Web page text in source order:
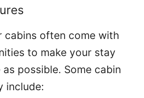
cabins often come with
to make your stay
possible. Some cabin
include: